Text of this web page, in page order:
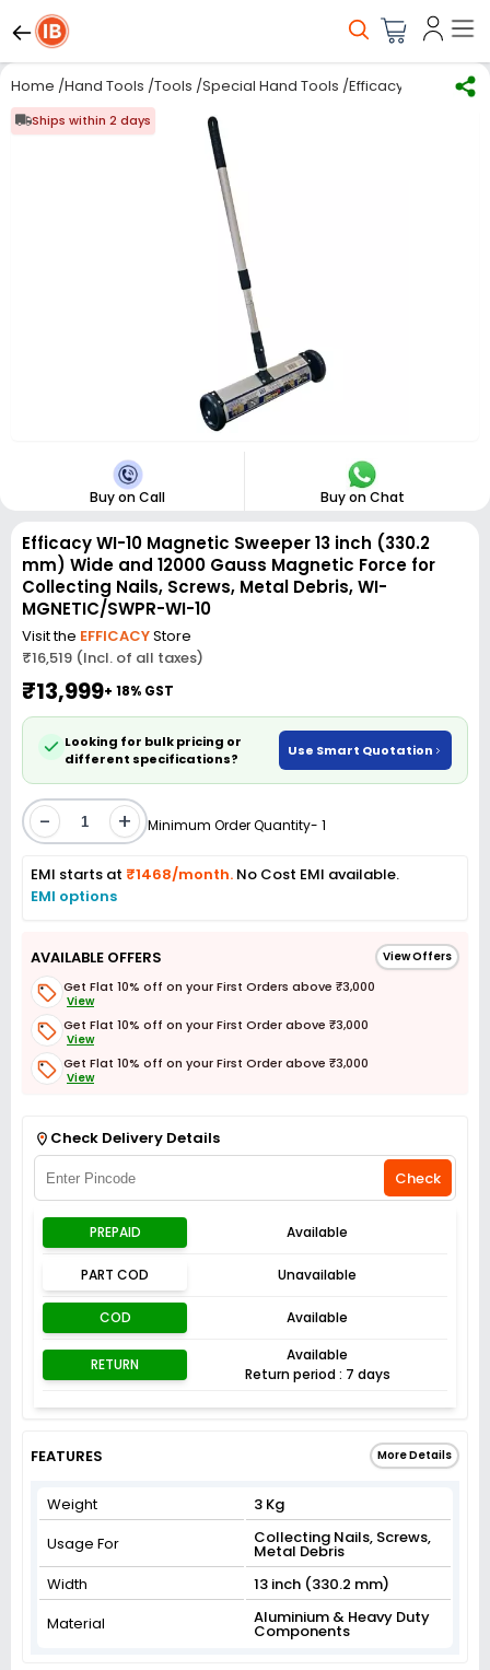
Home /Hand Tools /Tools /Special Hand Tools /Efficacy WI-10
Ships within 2 days
Buy on Call Buy on Chat
Efficacy WI-10 Magnetic Sweeper 13 inch (330.2
mm) Wide and 12000 Gauss Magnetic Force for
Collecting Nails, Screws, Metal Debris, WI-
MGNETIC/SWPR-WI-10
Visit the EFFICACYStore
₹16,519 (Incl. of all taxes)
₹13,999+ 18% GST
Looking for bulk pricing or
different specifications?
Use Smart Quotation
- + Minimum Order Quantity- 1
EMI starts at ₹1468/month. No Cost EMI available.
EMI options
AVAILABLE OFFERS View Offers
Get Flat 10% off on your First Orders above ₹3,000
View
Get Flat 10% off on your First Order above ₹3,000
View
Get Flat 10% off on your First Order above ₹3,000
View
Check Delivery Details
Check
PREPAID Available
PART COD Unavailable
COD Available
RETURN
Available
Return period : 7 days
FEATURES More Details
Weight
3 Kg
Usage For
Collecting Nails, Screws,
Metal Debris
Width
13 inch (330.2 mm)
Material
Aluminium & Heavy Duty
Components